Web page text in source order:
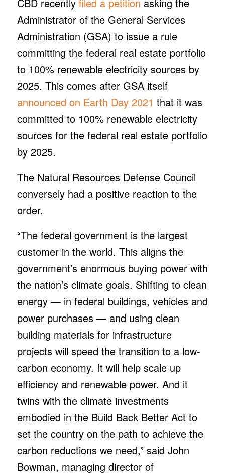
Administrator of the General Services
Administration (GSA) to issue a rule
committing the federal real estate portfolio
to 100% renewable electricity sources by
2025. This comes after GSA itself
announced on Earth Day 2021 that it was
committed to 100% renewable electricity
sources for the federal real estate portfolio
by 2025.
The Natural Resources Defense Council
conversely had a positive reaction to the
order.
“The federal government is the largest
customer in the world. This aligns the
government’s enormous buying power with
the nation’s climate goals. Shifting to clean
energy — in federal buildings, vehicles and
power purchases — and using clean
building materials for infrastructure
projects will speed the transition to a low-
carbon economy. It will help scale up
efficiency and renewable power. And it
twins with the climate investments
embodied in the Build Back Better Act to
set the country on the path to achieve the
carbon reductions we need,” said John
Bowman, managing director of